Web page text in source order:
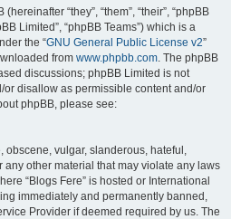
“they”, “them”, “their”, “phpBB
Limited”, “phpBB Teams”) which is a
the “GNU General Public License v2”
from www.phpbb.com. The phpBB
discussions; phpBB Limited is not
disallow as permissible content and/or
phpBB, please see:
obscene, vulgar, slanderous, hateful,
other material that may violate any laws
“Blogs Fere” is hosted or International
immediately and permanently banned,
Provider if deemed required by us. The